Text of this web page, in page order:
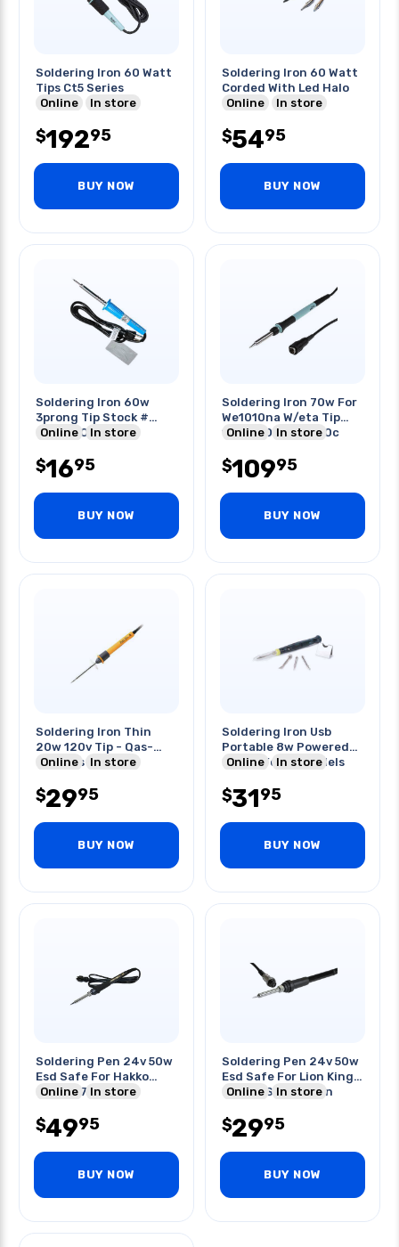
Soldering Iron 60 Watt
Tips Ct5 Series
Online
In store
$19295
BUY NOW
Soldering Iron 60 Watt
Corded With Led Halo
Online
In store
$5495
BUY NOW
Soldering Iron 60w
3prong Tip Stock #
Qas-9901
Online In store
$1695
BUY NOW
Soldering Iron 70w For
We1010na W/eta Tip
120-230v 100-450c
Online In store
$10995
BUY NOW
Soldering Iron Thin
20w 120v Tip - Qas-
776/qas-775
Online In store
$2995
BUY NOW
Soldering Iron Usb
Portable 8w Powered
By Usb For 3d Models
Online In store
$3195
BUY NOW
Soldering Pen 24v 50w
Esd Safe For Hakko
936/937 Solder
Online In store
$4995
BUY NOW
Soldering Pen 24v 50w
Esd Safe For Lion King
Lk-937 Sol Station
Online In store
$2995
BUY NOW